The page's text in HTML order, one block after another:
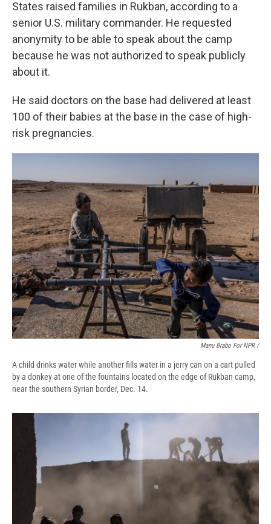
States raised families in Rukban, according to a
senior U.S. military commander. He requested
anonymity to be able to speak about the camp
because he was not authorized to speak publicly
about it.
He said doctors on the base had delivered at least
100 of their babies at the base in the case of high-
risk pregnancies.
Manu Brabo For NPR /
A child drinks water while another fills water in a jerry can on a cart pulled
by a donkey at one of the fountains located on the edge of Rukban camp,
near the southern Syrian border, Dec. 14.